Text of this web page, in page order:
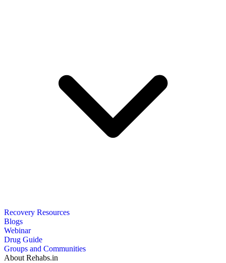
Recovery Resources
Blogs
Webinar
Drug Guide
Groups and Communities
About Rehabs.in